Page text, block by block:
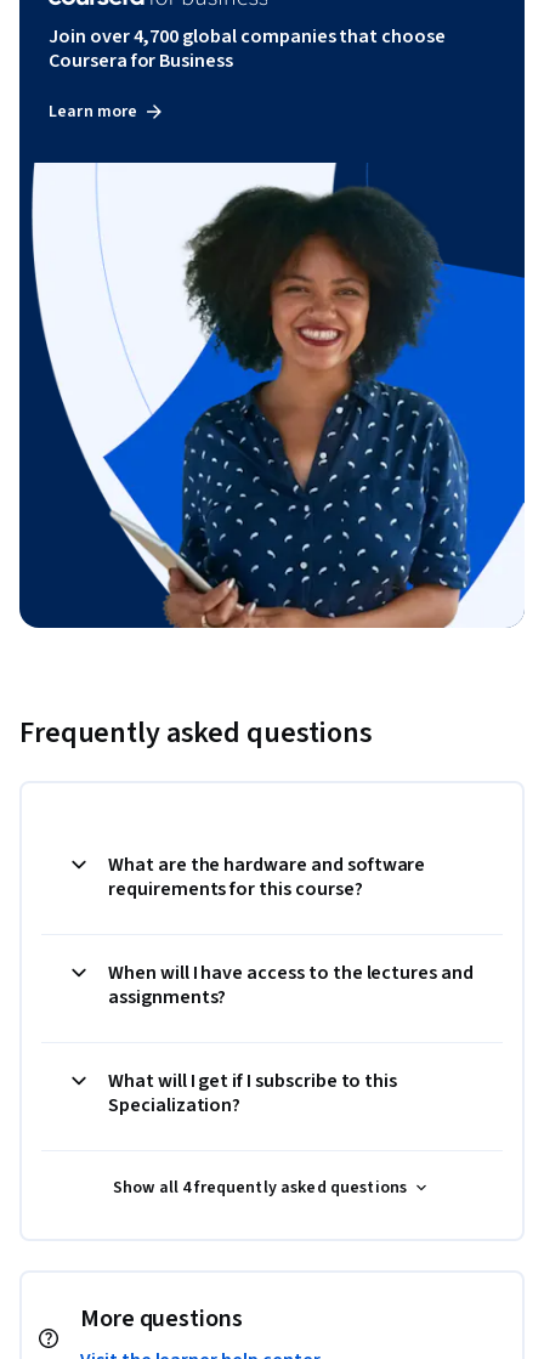
Join over 4,700 global companies that choose
Coursera for Business
Learn more
Frequently asked questions
What are the hardware and software
requirements for this course?
When will I have access to the lectures and
assignments?
What will I get if I subscribe to this
Specialization?
Show all 4 frequently asked questions
More questions